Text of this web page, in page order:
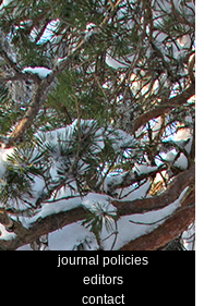
journal policies
editors
contact